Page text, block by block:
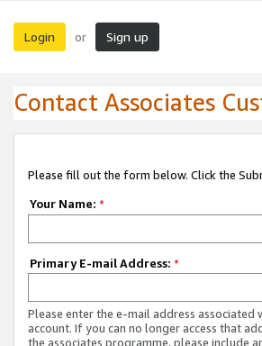
Login or Sign up
Contact Associates
Please fill out the form below. Click the
Your Name: *
Primary E-mail Address: *
Please enter the e-mail address associated
account. If you can no longer access that
the associates programme, please include